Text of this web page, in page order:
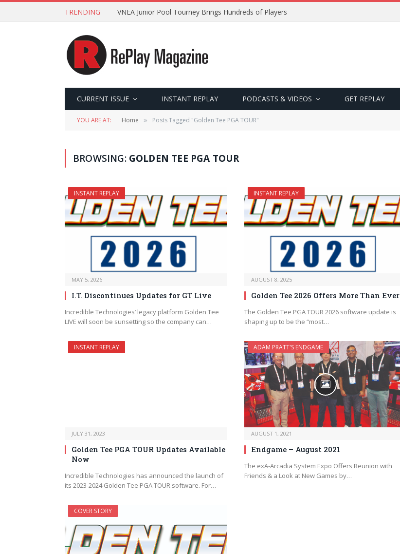
TRENDING VNEA Junior Pool Tourney Brings Hundreds of Players
CURRENT ISSUE INSTANT REPLAY PODCASTS & VIDEOS GET REPLAY
YOU ARE AT: Home » Posts Tagged "Golden Tee PGA TOUR"
BROWSING: GOLDEN TEE PGA TOUR
INSTANT REPLAY
MAY 5, 2026
I.T. Discontinues Updates for GT Live
Incredible Technologies’ legacy platform Golden Tee
LIVE will soon be sunsetting so the company can…
INSTANT REPLAY
AUGUST 8, 2025
Golden Tee 2026 Offers More Than Ever
The Golden Tee PGA TOUR 2026 software update is
shaping up to be the “most…
INSTANT REPLAY
JULY 31, 2023
Golden Tee PGA TOUR Updates Available
Now
Incredible Technologies has announced the launch of
its 2023-2024 Golden Tee PGA TOUR software. For…
ADAM PRATT'S ENDGAME
AUGUST 1, 2021
Endgame – August 2021
The exA-Arcadia System Expo Offers Reunion with
Friends & a Look at New Games by…
COVER STORY